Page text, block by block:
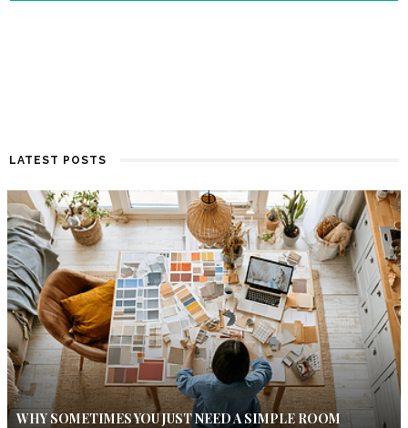
LATEST POSTS
WHY SOMETIMES YOU JUST NEED A SIMPLE ROOM